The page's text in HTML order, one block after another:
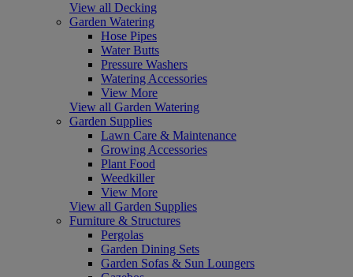
View all Decking
Garden Watering
Hose Pipes
Water Butts
Pressure Washers
Watering Accessories
View More
View all Garden Watering
Garden Supplies
Lawn Care & Maintenance
Growing Accessories
Plant Food
Weedkiller
View More
View all Garden Supplies
Furniture & Structures
Pergolas
Garden Dining Sets
Garden Sofas & Sun Loungers